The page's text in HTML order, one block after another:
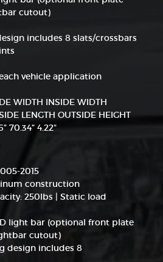
cutout)
includes 8 slats/crossbars
vehicle application
WIDTH INSIDE WIDTH
LENGTH OUTSIDE HEIGHT
70.34” 4.22"
2015
construction
250lbs | Static load
light bar (optional front plate
cutout)
design includes 8